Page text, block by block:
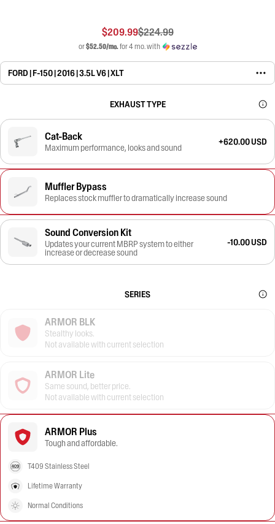
$209.99$224.99
or$52.50/mo.for 4 mo. with
FORD | F-150 | 2016 | 3.5L V6 | XLT
EXHAUST TYPE
Cat-Back
Maximum performance, looks and sound
+620.00 USD
Muffler Bypass
Replaces stock muffler to dramatically increase sound
Sound Conversion Kit
Updates your current MBRP system to either
increase or decrease sound
-10.00 USD
SERIES
ARMOR BLK
Stealthy looks.
Not available with current selection
ARMOR Lite
Same sound, better price.
Not available with current selection
ARMOR Plus
Tough and affordable.
T409 Stainless Steel
Lifetime Warranty
Normal Conditions